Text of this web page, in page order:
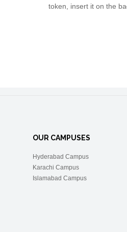
token, insert it on the
OUR CAMPUSES
Hyderabad Campus
Karachi Campus
Islamabad Campus